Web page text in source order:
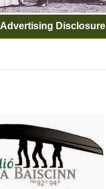
Advertising Disclosure